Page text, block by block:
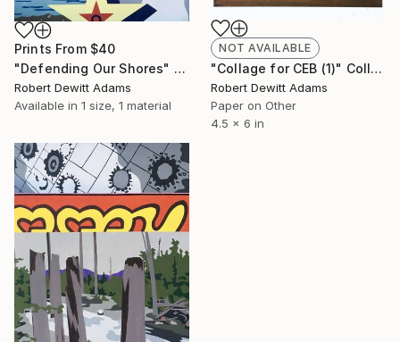
NOT AVAILABLE
"Collage for CEB (1)" Collage
Robert Dewitt Adams
Paper on Other
4.5 x 6 in
Prints From $40
"Defending Our Shores" Painting
Robert Dewitt Adams
Available in 1 size, 1 material